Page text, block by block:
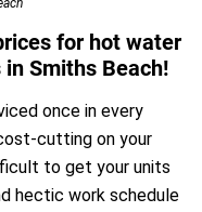
for hot water
Smiths Beach!
once in every
cutting on your
to get your units
hectic work schedule